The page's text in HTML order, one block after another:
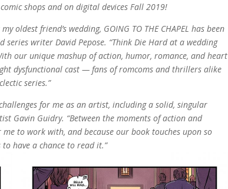
shops and on digital devices Fall 2019!
oldest friend’s wedding, GOING TO THE CHAPEL has been
writer David Pepose. “Think Die Hard at a wedding
our unique mashup of action, humor, romance, and heart
dysfunctional cast — fans of romcoms and thrillers alike
series.”
for me as an artist, including a solid, singular
Gavin Guidry. “Between the moments of action and
to work with, and because our book touches upon so
have a chance to read it.”